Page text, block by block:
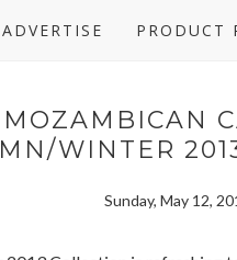
ADVERTISE PRODUCT
WINTER
Sunday, May 12,